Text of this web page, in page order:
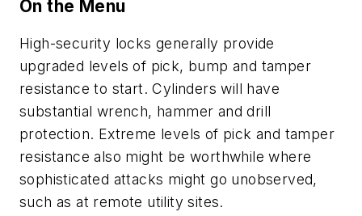
On the Menu
High-security locks generally provide
upgraded levels of pick, bump and tamper
resistance to start. Cylinders will have
substantial wrench, hammer and drill
protection. Extreme levels of pick and tamper
resistance also might be worthwhile where
sophisticated attacks might go unobserved,
such as at remote utility sites.